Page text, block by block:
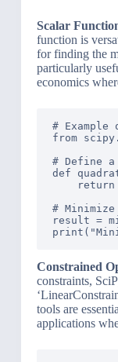
Scalar
function is
for finding the
particularly
economics
#
from
# Define
def
return
#
result =
Constrained
constraints,
tools are
applications